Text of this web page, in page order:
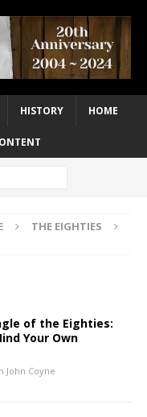
HISTORY HOME
THE EIGHTIES
of the Eighties:
Your Own
John Coyne